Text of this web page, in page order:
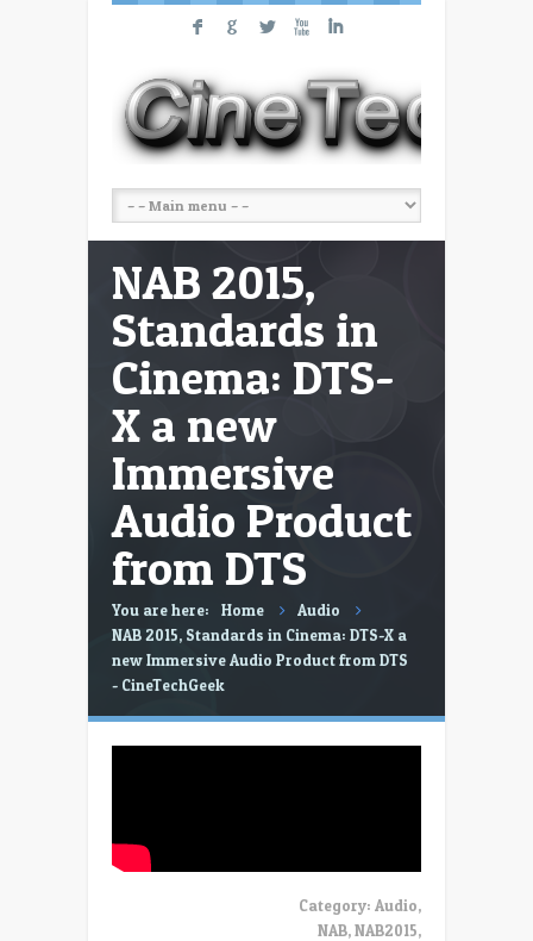
F G L X I
NAB 2015,
Standards in
Cinema: DTS-
X a new
Immersive
Audio Product
from DTS
You are here: Home
Audio
NAB 2015, Standards in Cinema: DTS-X a
new Immersive Audio Product from DTS
- CineTechGeek
Category: Audio,
NAB,NAB2015,